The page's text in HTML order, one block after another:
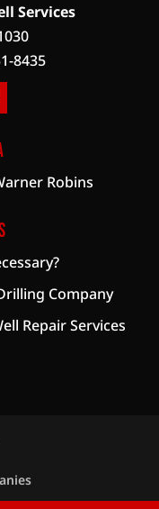
Services
8435
Robins
Company
Repair Services